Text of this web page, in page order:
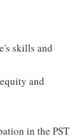
skills and
and
in the PST